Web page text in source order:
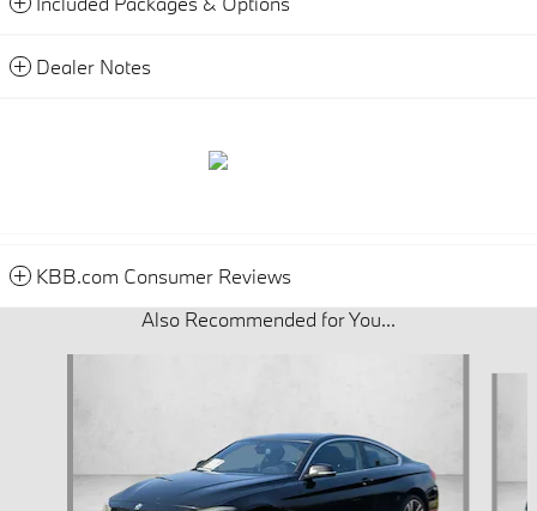
Dealer Notes
KBB.com Consumer Reviews
Also Recommended for You...